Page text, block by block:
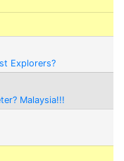
Explorers?
Malaysia!!!